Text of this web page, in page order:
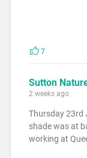
7
Sutton
2 weeks ago
Thursday 23rd
shade was at
working at